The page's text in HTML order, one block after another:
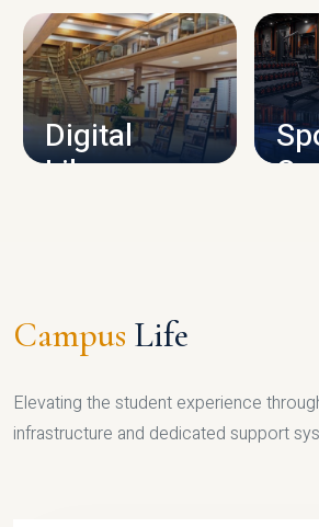
CAMPUS
Digital
Library
Campus Life
Elevating the student experience
infrastructure and dedicated support